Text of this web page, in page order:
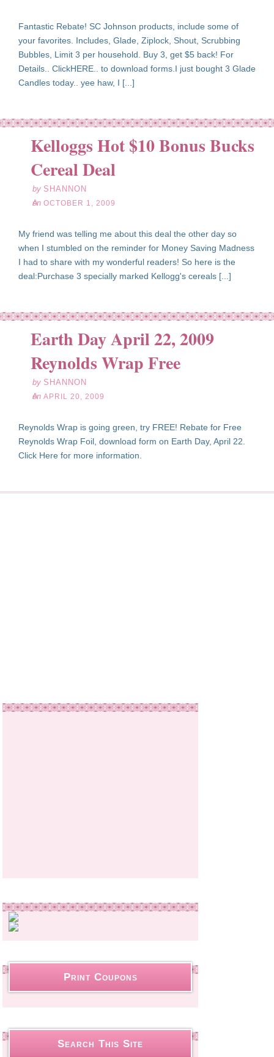
Fantastic Rebate! SC Johnson products, include some of
your favorites. Includes, Glade, Ziplock, Shout, Scrubbing
Bubbles, Limit 3 per household. Buy 3, get $5 back! For
Details.. ClickHERE.. to download forms.I just bought 3 Glade
Candles today.. yee haw, I [...]
Kelloggs Hot $10 Bonus Bucks
Cereal Deal
by SHANNON
on OCTOBER 1, 2009
My friend was telling me about this deal the other day so
when I stumbled on the reminder for Money Saving Madness
I had to share with my wonderful readers! So here is the
deal:Purchase 3 specially marked Kellogg's cereals [...]
Earth Day April 22, 2009
Reynolds Wrap Free
by SHANNON
on APRIL 20, 2009
Reynolds Wrap is going green, try FREE! Rebate for Free
Reynolds Wrap Foil, download form on Earth Day, April 22.
Click Here for more information.
Print Coupons
Search This Site